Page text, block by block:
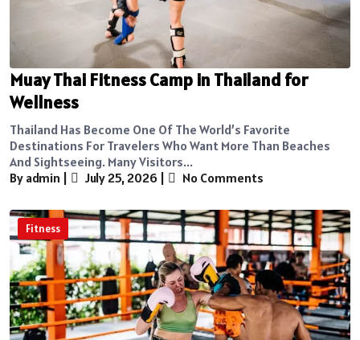
Muay Thai Fitness Camp in Thailand for
Wellness
Thailand Has Become One Of The World’s Favorite
Destinations For Travelers Who Want More Than Beaches
And Sightseeing. Many Visitors...
By admin
July 25, 2026 No Comments
Fitness